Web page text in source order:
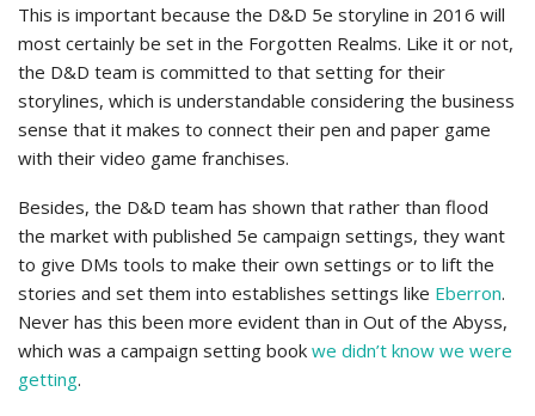
This is important because the D&D 5e storyline in 2016 will
most certainly be set in the Forgotten Realms. Like it or not,
the D&D team is committed to that setting for their
storylines, which is understandable considering the business
sense that it makes to connect their pen and paper game
with their video game franchises.
Besides, the D&D team has shown that rather than flood
the market with published 5e campaign settings, they want
to give DMs tools to make their own settings or to lift the
stories and set them into establishes settings like Eberron.
Never has this been more evident than in Out of the Abyss,
which was a campaign setting book we didn’t know we were
getting.